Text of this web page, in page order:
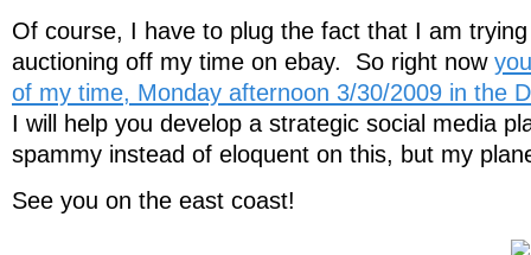
Of course, I have to plug the fact that I am
auctioning off my time on ebay. So right now
of my time, Monday afternoon 3/30/2009 in the
I will help you develop a strategic social media
spammy instead of eloquent on this, but my
See you on the east coast!